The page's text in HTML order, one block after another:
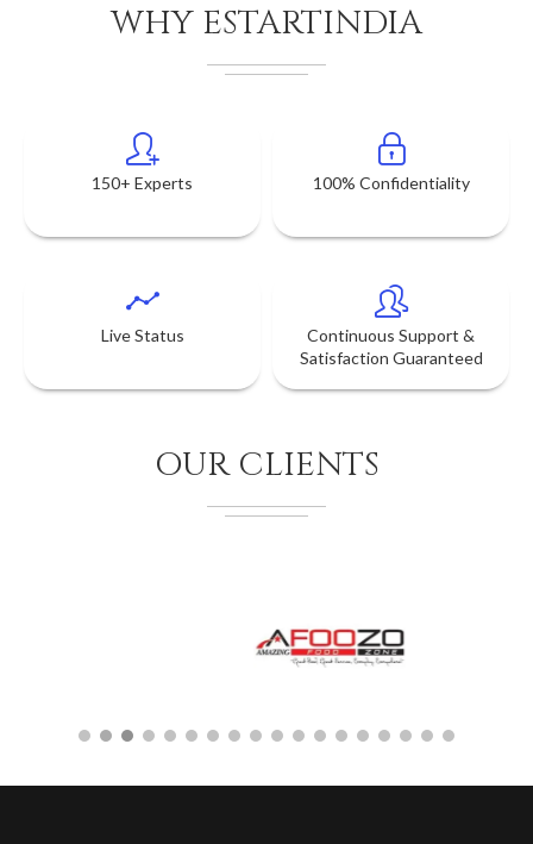
WHY ESTARTINDIA
150+ Experts 100% Confidentiality
Live Status
Continuous Support &
Satisfaction Guaranteed
OUR CLIENTS